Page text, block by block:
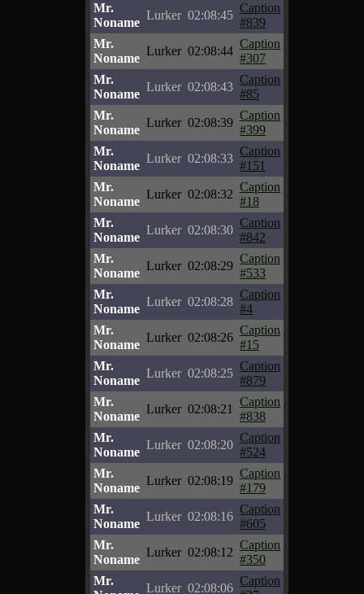
Mr.
Noname
Lurker 02:08:45
Caption
#839
Mr.
Noname
Lurker 02:08:44
Caption
#307
Mr.
Noname
Lurker 02:08:43
Caption
#85
Mr.
Noname
Lurker 02:08:39
Caption
#399
Mr.
Noname
Lurker 02:08:33
Caption
#151
Mr.
Noname
Lurker 02:08:32
Caption
#18
Mr.
Noname
Lurker 02:08:30
Caption
#842
Mr.
Noname
Lurker 02:08:29
Caption
#533
Mr.
Noname
Lurker 02:08:28
Caption
#4
Mr.
Noname
Lurker 02:08:26
Caption
#15
Mr.
Noname
Lurker 02:08:25
Caption
#879
Mr.
Noname
Lurker 02:08:21
Caption
#838
Mr.
Noname
Lurker 02:08:20
Caption
#524
Mr.
Noname
Lurker 02:08:19
Caption
#179
Mr.
Noname
Lurker 02:08:16
Caption
#605
Mr.
Noname
Lurker 02:08:12
Caption
#350
Mr.
Lurker 02:08:06
Caption